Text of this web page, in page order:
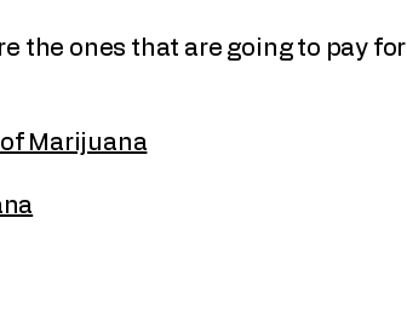
the ones that are going to pay
Marijuana